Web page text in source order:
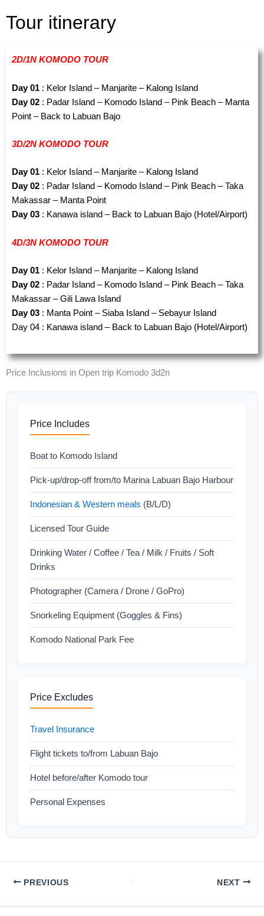
Tour itinerary
2D/1N KOMODO TOUR
Day 01 : Kelor Island – Manjarite – Kalong Island
Day 02 : Padar Island – Komodo Island – Pink Beach – Manta
Point – Back to Labuan Bajo
3D/2N KOMODO TOUR
Day 01 : Kelor Island – Manjarite – Kalong Island
Day 02 : Padar Island – Komodo Island – Pink Beach – Taka
Makassar – Manta Point
Day 03 : Kanawa island – Back to Labuan Bajo (Hotel/Airport)
4D/3N KOMODO TOUR
Day 01 : Kelor Island – Manjarite – Kalong Island
Day 02 : Padar Island – Komodo Island – Pink Beach – Taka
Makassar – Gili Lawa Island
Day 03 : Manta Point – Siaba Island – Sebayur Island
Day 04 : Kanawa island – Back to Labuan Bajo (Hotel/Airport)
Price Inclusions in Open trip Komodo 3d2n
Price Includes
Boat to Komodo Island
Pick-up/drop-off from/to Marina Labuan Bajo Harbour
Indonesian & Western meals (B/L/D)
Licensed Tour Guide
Drinking Water / Coffee / Tea / Milk / Fruits / Soft
Drinks
Photographer (Camera / Drone / GoPro)
Snorkeling Equipment (Goggles & Fins)
Komodo National Park Fee
Price Excludes
Travel Insurance
Flight tickets to/from Labuan Bajo
Hotel before/after Komodo tour
Personal Expenses
PREVIOUS NEXT